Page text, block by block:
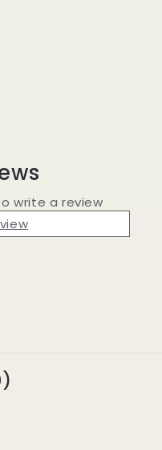
write a review